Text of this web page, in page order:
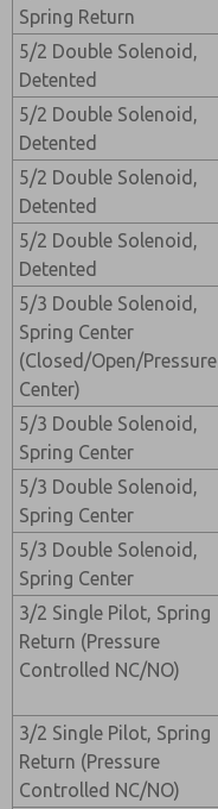
Spring Return
5/2 Double Solenoid,
Detented
5/2 Double Solenoid,
Detented
5/2 Double Solenoid,
Detented
5/2 Double Solenoid,
Detented
5/3 Double Solenoid,
Spring Center
(Closed/Open/Pressure
Center)
5/3 Double Solenoid,
Spring Center
5/3 Double Solenoid,
Spring Center
5/3 Double Solenoid,
Spring Center
3/2 Single Pilot, Spring
Return (Pressure
Controlled NC/NO)
3/2 Single Pilot, Spring
Return (Pressure
Controlled NC/NO)